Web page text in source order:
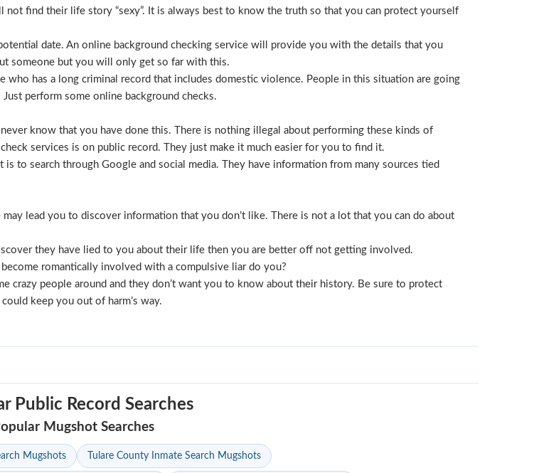
find their life story “sexy”. It is always best to know the truth so that you can protect yourself
date. An online background checking service will provide you with the details that you
someone but you will only get so far with this.
has a long criminal record that includes domestic violence. People in this situation are going
perform some online background checks.
know that you have done this. There is nothing illegal about performing these kinds of
services is on public record. They just make it much easier for you to find it.
to search through Google and social media. They have information from many sources tied
lead you to discover information that you don’t like. There is not a lot that you can do about
they have lied to you about their life then you are better off not getting involved.
romantically involved with a compulsive liar do you?
crazy people around and they don’t want you to know about their history. Be sure to protect
keep you out of harm’s way.
Public Record Searches
Mugshot Searches
Mugshots Tulare County Inmate Search Mugshots